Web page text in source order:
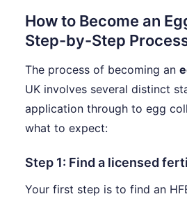
How to Become an
Step-by-Step
The process of becoming an
UK involves several distinct
application through to egg
what to expect:
Step 1: Find a licensed
Your first step is to find an